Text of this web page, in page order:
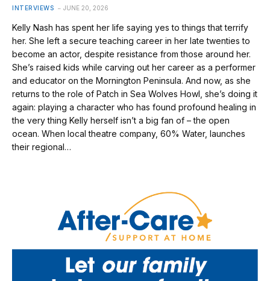
INTERVIEWS JUNE 20, 2026
Kelly Nash has spent her life saying yes to things that terrify
her. She left a secure teaching career in her late twenties to
become an actor, despite resistance from those around her.
She’s raised kids while carving out her career as a performer
and educator on the Mornington Peninsula. And now, as she
returns to the role of Patch in Sea Wolves Howl, she’s doing it
again: playing a character who has found profound healing in
the very thing Kelly herself isn’t a big fan of – the open
ocean. When local theatre company, 60% Water, launches
their regional…